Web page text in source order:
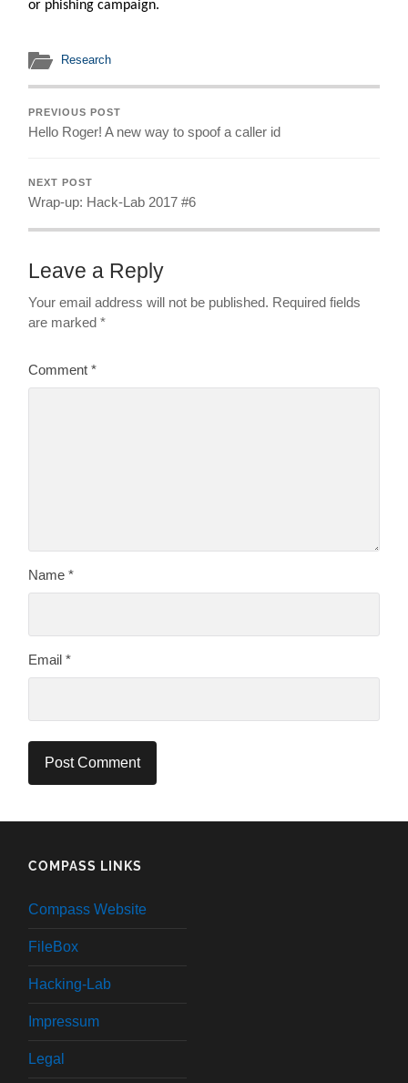
or phishing campaign.
Research
PREVIOUS POST
Hello Roger! A new way to spoof a caller id
NEXT POST
Wrap-up: Hack-Lab 2017 #6
Leave a Reply
Your email address will not be published. Required fields
are marked*
Comment*
Name*
Email*
COMPASS LINKS
Compass Website
FileBox
Hacking-Lab
Impressum
Legal